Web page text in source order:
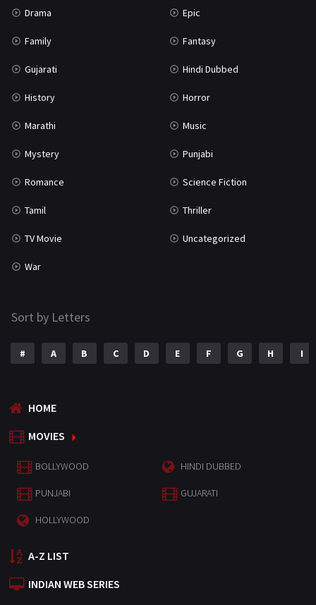
Drama Epic
Family Fantasy
Gujarati Hindi Dubbed
History Horror
Marathi Music
Mystery Punjabi
Romance Science Fiction
Tamil Thriller
TV Movie Uncategorized
War
Sort by Letters
# A B C D E F G H I
HOME
MOVIES
BOLLYWOOD HINDI DUBBED
PUNJABI GUJARATI
HOLLYWOOD
A-Z LIST
INDIAN WEB SERIES